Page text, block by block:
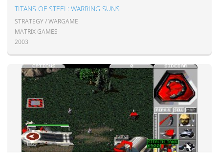
TITANS OF STEEL: WARRING SUNS
STRATEGY / WARGAME
MATRIX GAMES
2003